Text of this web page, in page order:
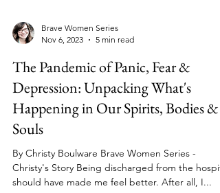
Nov 6, 2023
5 min read
The Pandemic of Panic, Fear &
Depression: Unpacking What's
Happening in Our Spirits, Bodies &
Souls
By Christy Boulware Brave Women Series -